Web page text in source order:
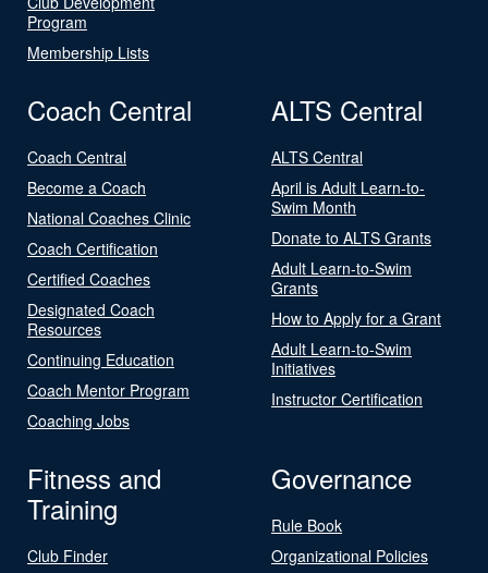
Program
Membership Lists
Coach Central
Coach Central
Become a Coach
National Coaches Clinic
Coach Certification
Certified Coaches
Designated Coach
Resources
Continuing Education
Coach Mentor Program
Coaching Jobs
ALTS Central
ALTS Central
April is Adult Learn-to-
Swim Month
Donate to ALTS Grants
Adult Learn-to-Swim
Grants
How to Apply for a Grant
Adult Learn-to-Swim
Initiatives
Instructor Certification
Fitness and
Training
Club Finder
Governance
Rule Book
Organizational Policies